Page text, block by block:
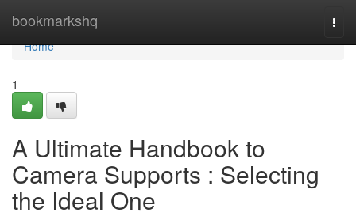
bookmarkshq
Home
Home
1
A Ultimate Handbook to
Camera Supports : Selecting
the Ideal One